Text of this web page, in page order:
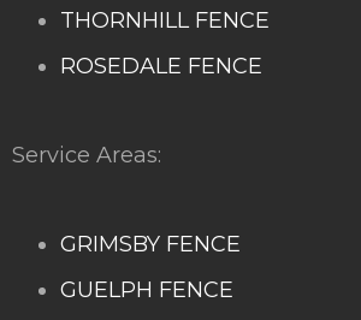
THORNHILL FENCE
ROSEDALE FENCE
Service Areas:
GRIMSBY FENCE
GUELPH FENCE